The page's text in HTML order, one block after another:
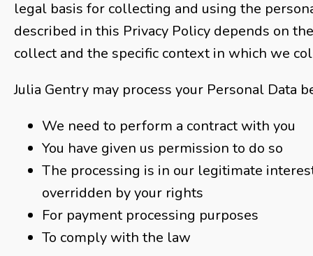
legal basis for collecting and using the
described in this Privacy Policy depends on
collect and the specific context in which we
Julia Gentry may process your Personal Data
We need to perform a contract with you
You have given us permission to do so
The processing is in our legitimate
overridden by your rights
For payment processing purposes
To comply with the law